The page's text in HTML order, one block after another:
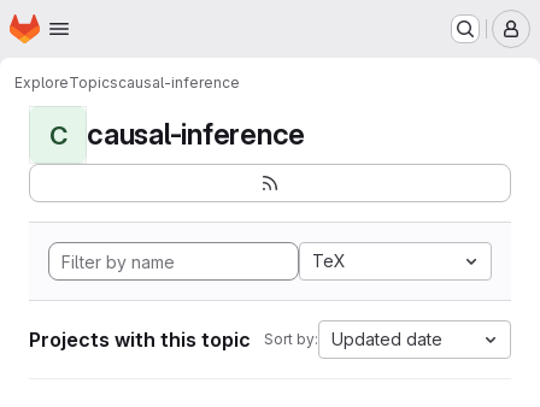
Skip to main content
Homepage
ExploreTopicscausal-inference
C causal-inference
TeX
Projects with this topic Sort by: Updated date